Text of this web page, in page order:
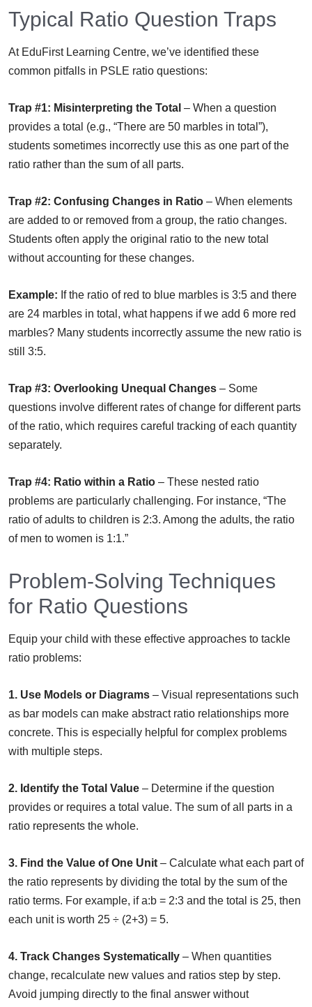
Typical Ratio Question Traps
At EduFirst Learning Centre, we’ve identified these
common pitfalls in PSLE ratio questions:
Trap #1: Misinterpreting the Total – When a question
provides a total (e.g., “There are 50 marbles in total”),
students sometimes incorrectly use this as one part of the
ratio rather than the sum of all parts.
Trap #2: Confusing Changes in Ratio – When elements
are added to or removed from a group, the ratio changes.
Students often apply the original ratio to the new total
without accounting for these changes.
Example: If the ratio of red to blue marbles is 3:5 and there
are 24 marbles in total, what happens if we add 6 more red
marbles? Many students incorrectly assume the new ratio is
still 3:5.
Trap #3: Overlooking Unequal Changes – Some
questions involve different rates of change for different parts
of the ratio, which requires careful tracking of each quantity
separately.
Trap #4: Ratio within a Ratio – These nested ratio
problems are particularly challenging. For instance, “The
ratio of adults to children is 2:3. Among the adults, the ratio
of men to women is 1:1.”
Problem-Solving Techniques
for Ratio Questions
Equip your child with these effective approaches to tackle
ratio problems:
1. Use Models or Diagrams – Visual representations such
as bar models can make abstract ratio relationships more
concrete. This is especially helpful for complex problems
with multiple steps.
2. Identify the Total Value – Determine if the question
provides or requires a total value. The sum of all parts in a
ratio represents the whole.
3. Find the Value of One Unit – Calculate what each part of
the ratio represents by dividing the total by the sum of the
ratio terms. For example, if a:b = 2:3 and the total is 25, then
each unit is worth 25 ÷ (2+3) = 5.
4. Track Changes Systematically – When quantities
change, recalculate new values and ratios step by step.
Avoid jumping directly to the final answer without